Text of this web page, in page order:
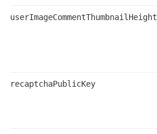
userImageCommentThumbnailHeight
recaptchaPublicKey